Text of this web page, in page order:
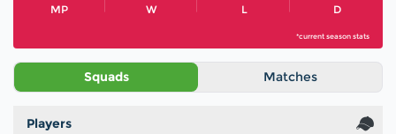
MP W L D
*current season stats
Squads Matches
Players